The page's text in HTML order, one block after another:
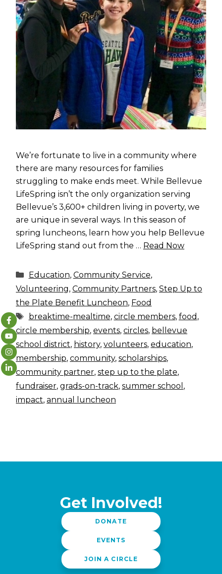
We’re fortunate to live in a community where
there are many resources for families
struggling to make ends meet. While Bellevue
LifeSpring isn’t the only organization serving
Bellevue’s 3,600+ children living in poverty, we
are unique in several ways. In this season of
spring luncheons, learn how you help Bellevue
LifeSpring stand out from the … Read Now
Categories
Education, Community Service,
Volunteering, Community Partners, Step Up to
the Plate Benefit Luncheon, Food
Tags
breaktime-mealtime, circle members, food ,
circle membership, events, circles, bellevue
school district, history, volunteers, education,
membership, community, scholarships,
community partner, step up to the plate,
fundraiser, grads-on-track, summer school ,
impact, annual luncheon
Get Involved!
DONATE
EVENTS
JOIN A CIRCLE